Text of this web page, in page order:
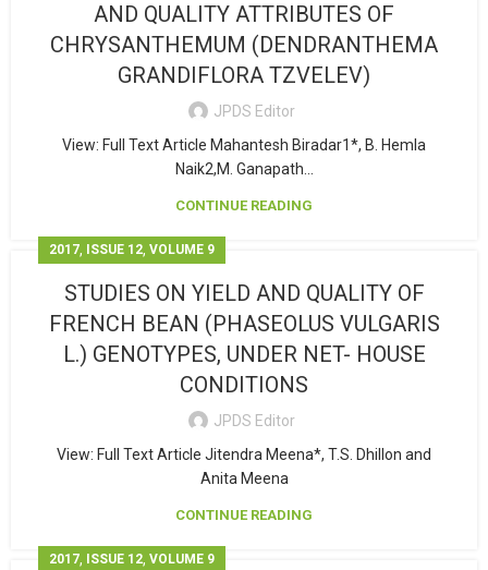
AND QUALITY ATTRIBUTES OF
CHRYSANTHEMUM (DENDRANTHEMA
GRANDIFLORA TZVELEV)
JPDS Editor
View: Full Text Article Mahantesh Biradar1*, B. Hemla
Naik2,M. Ganapath...
CONTINUE READING
2017, ISSUE 12, VOLUME 9
STUDIES ON YIELD AND QUALITY OF
FRENCH BEAN (PHASEOLUS VULGARIS
L.) GENOTYPES, UNDER NET- HOUSE
CONDITIONS
JPDS Editor
View: Full Text Article Jitendra Meena*, T.S. Dhillon and
Anita Meena
CONTINUE READING
2017, ISSUE 12, VOLUME 9